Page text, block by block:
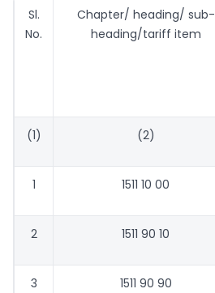
Sl.
No.
Chapter/ heading/ sub-
heading/tariff item
(1) (2)
1 1511 10 00
2 1511 90 10
3 1511 90 90